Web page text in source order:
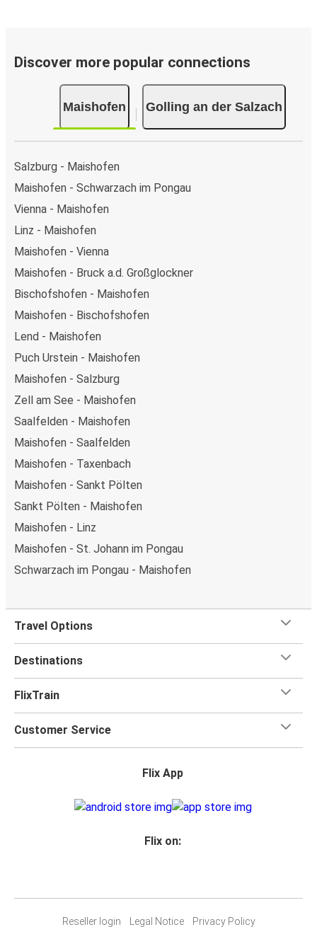
Discover more popular connections
Maishofen Golling an der Salzach
Salzburg - Maishofen
Maishofen - Schwarzach im Pongau
Vienna - Maishofen
Linz - Maishofen
Maishofen - Vienna
Maishofen - Bruck a.d. Großglockner
Bischofshofen - Maishofen
Maishofen - Bischofshofen
Lend - Maishofen
Puch Urstein - Maishofen
Maishofen - Salzburg
Zell am See - Maishofen
Saalfelden - Maishofen
Maishofen - Saalfelden
Maishofen - Taxenbach
Maishofen - Sankt Pölten
Sankt Pölten - Maishofen
Maishofen - Linz
Maishofen - St. Johann im Pongau
Schwarzach im Pongau - Maishofen
Travel Options
Destinations
FlixTrain
Customer Service
Flix App
Flix on:
Reseller login Legal Notice Privacy Policy